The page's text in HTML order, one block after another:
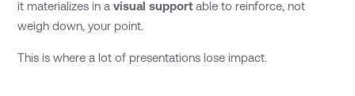
it materializes in avisual support able to reinforce, not
weigh down, your point.
This is where a lot of presentations lose impact.